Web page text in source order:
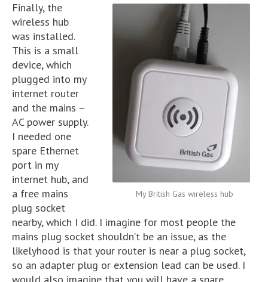
My British Gas wireless hub
Finally, the
wireless hub
was installed.
This is a small
device, which
plugged into my
internet router
and the mains –
AC power supply.
I needed one
spare Ethernet
port in my
internet hub, and
a free mains
plug socket
nearby, which I did. I imagine for most people the
mains plug socket shouldn’t be an issue, as the
likelyhood is that your router is near a plug socket,
so an adapter plug or extension lead can be used. I